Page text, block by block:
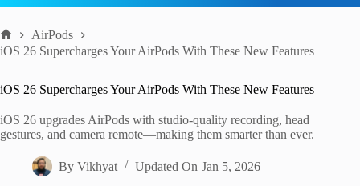
Home
AirPods
iOS 26 Supercharges Your AirPods With These New Features
iOS 26 Supercharges Your AirPods With These New Features
iOS 26 upgrades AirPods with studio-quality recording, head
gestures, and camera remote—making them smarter than ever.
By Vikhyat Updated On Jan 5, 2026